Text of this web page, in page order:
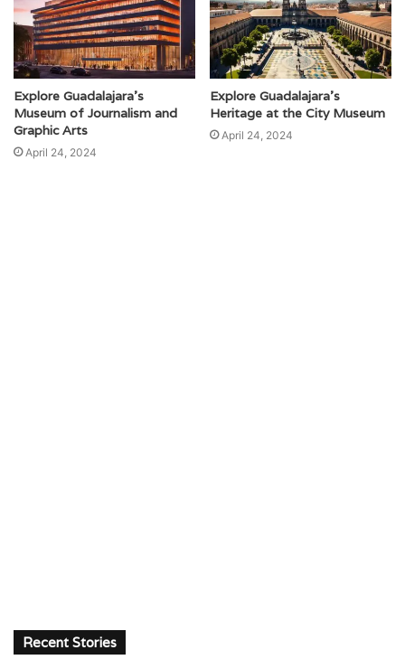
Explore Guadalajara’s
Museum of Journalism and
Graphic Arts
April 24, 2024
Explore Guadalajara’s
Heritage at the City Museum
April 24, 2024
Recent Stories